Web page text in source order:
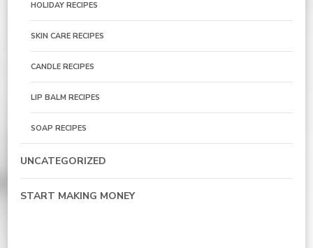
HOLIDAY RECIPES
SKIN CARE RECIPES
CANDLE RECIPES
LIP BALM RECIPES
SOAP RECIPES
UNCATEGORIZED
START MAKING MONEY